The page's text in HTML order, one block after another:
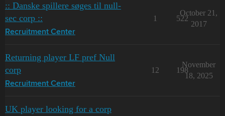
:: Danske spillere søges til null-
sec corp ::
Recruitment Center
1 522
October 21,
2017
Returning player LF pref Null
corp
Recruitment Center
12 198
November
18, 2025
UK player looking for a corp